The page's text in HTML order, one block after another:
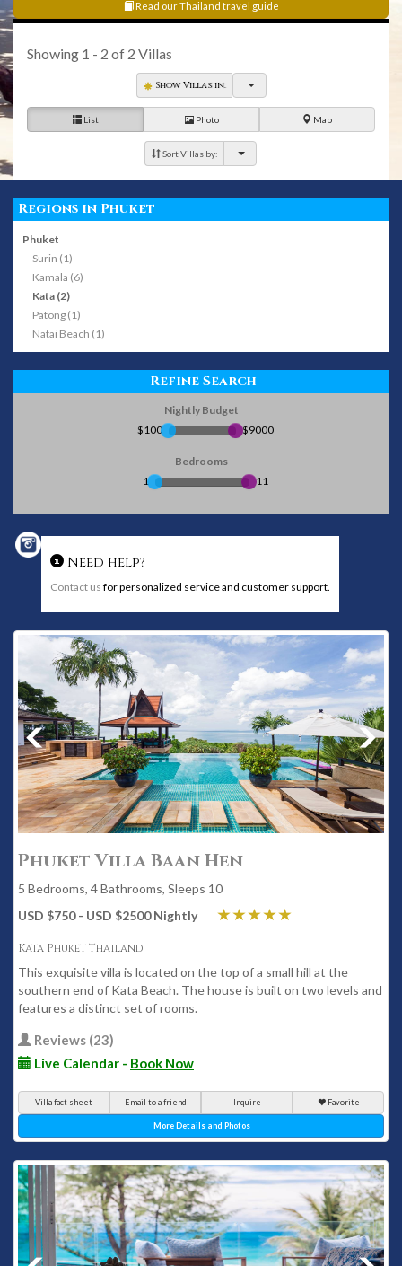
Read our Thailand travel guide
Showing 1 - 2 of 2 Villas
Show Villas in:
List Photo Map
Sort Villas by:
Regions in Phuket
Phuket
Surin (1)
Kamala (6)
Kata (2)
Patong (1)
Natai Beach (1)
Refine Search
Nightly Budget
$100
$9000
Bedrooms
1
11
Need help?
Contact us for personalized service and customer support.
Phuket Villa Baan Hen
5 Bedrooms, 4 Bathrooms, Sleeps 10
USD $750 - USD $2500 Nightly
Kata Phuket Thailand
This exquisite villa is located on the top of a small hill at the
southern end of Kata Beach. The house is built on two levels and
features a distinct set of rooms.
Reviews (23)
Live Calendar - Book Now
Villa fact sheet Email to a friend Inquire Favorite
More Details and Photos